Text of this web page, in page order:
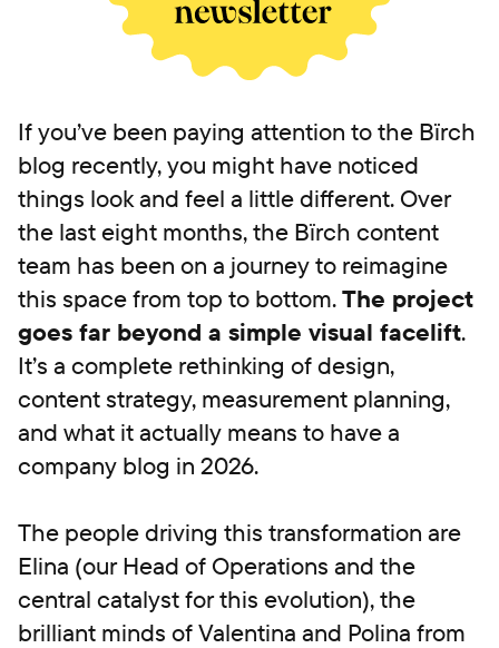
If you’ve been paying attention to the Bïrch
blog recently, you might have noticed
things look and feel a little different. Over
the last eight months, the Bïrch content
team has been on a journey to reimagine
this space from top to bottom.The project
goes far beyond a simple visual facelift.
It’s a complete rethinking of design,
content strategy, measurement planning,
and what it actually means to have a
company blog in 2026.
The people driving this transformation are
Elina (our Head of Operations and the
central catalyst for this evolution), the
brilliant minds of Valentina and Polina from